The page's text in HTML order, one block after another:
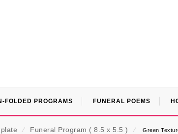
FOLDED PROGRAMS FUNERAL POEMS
⁄ Funeral Program ( 8.5 x 5.5 ) ⁄ Green